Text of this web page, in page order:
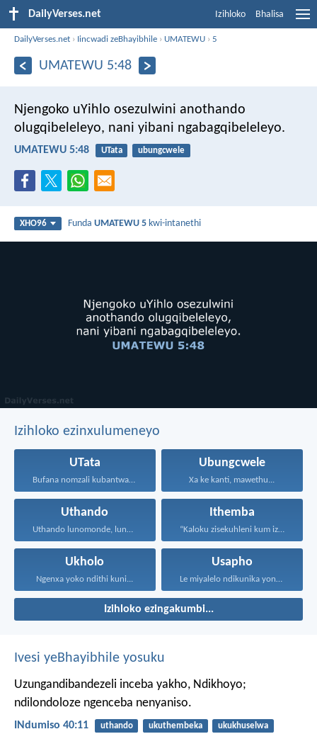
DailyVerses.net Izihloko Bhalisa
DailyVerses.net › Iincwadi zeBhayibhile › UMATEWU ›5
UMATEWU 5:48
Njengoko uYihlo osezulwini anothando
olugqibeleleyo, nani yibani ngabagqibeleleyo.
UMATEWU 5:48 UTata ubungcwele
XHO96 FundaUMATEWU 5 kwi-intanethi
Izihloko ezinxulumeneyo
UTata
Bufana nomzali kubantwana ububele...
Ubungcwele
Xa ke kanti, mawethu...
Uthando
Uthando lunomonde, lunobubele. Uthando...
Ithemba
“Kaloku zisekuhleni kum izicwangciso...
Ukholo
Ngenxa yoko ndithi kuni...
Usapho
Le miyalelo ndikunika yona...
Izihloko ezingakumbi...
Ivesi yeBhayibhile yosuku
Uzungandibandezeli inceba yakho, Ndikhoyo;
ndilondoloze ngenceba nenyaniso.
INdumiso 40:11 uthando ukuthembeka ukukhuselwa